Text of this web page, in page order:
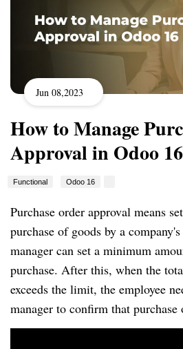
Jun 08,2023
How to Manage
Approval in Odoo 16
Functional Odoo 16
Purchase order approval means
purchase of goods by a
manager can set a minimum
purchase. After this, when the
exceeds the limit, the employee
manager to confirm that purchase